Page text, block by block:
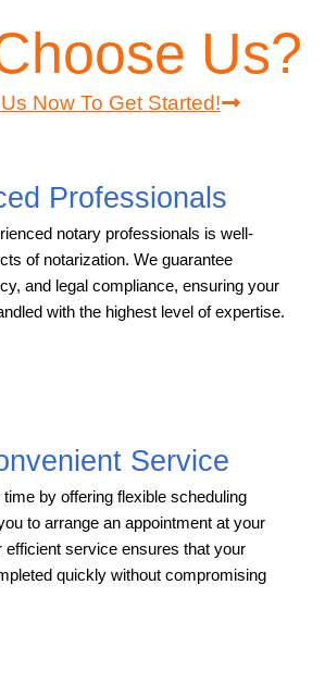
Us?
Now To Get Started!
Professionals
notary professionals is well-
of notarization. We guarantee
and legal compliance, ensuring your
with the highest level of expertise.
Service
by offering flexible scheduling
to arrange an appointment at your
efficient service ensures that your
quickly without compromising